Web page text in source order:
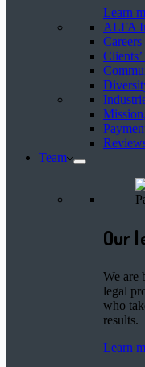
Learn
ALFA
Careers
Team
Our
We are
legal
who
results.
Learn